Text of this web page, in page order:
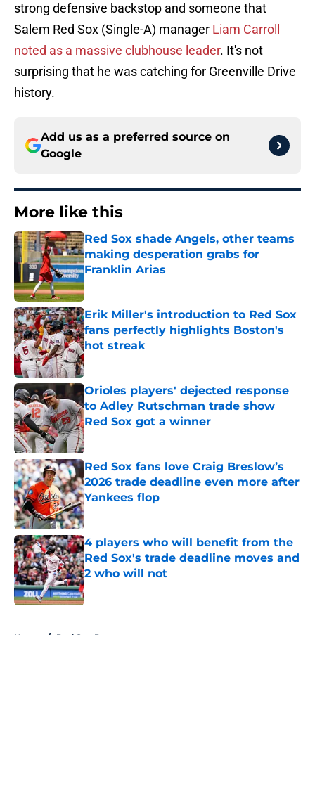
strong defensive backstop and someone that
Salem Red Sox (Single-A) manager Liam Carroll
noted as a massive clubhouse leader. It's not
surprising that he was catching for Greenville Drive
history.
Add us as a preferred source on
Google
More like this
Red Sox shade Angels, other teams
making desperation grabs for
Franklin Arias
Published by on Invalid Date
Erik Miller's introduction to Red Sox
fans perfectly highlights Boston's
hot streak
Published by on Invalid Date
Orioles players' dejected response
to Adley Rutschman trade show
Red Sox got a winner
Published by on Invalid Date
Red Sox fans love Craig Breslow’s
2026 trade deadline even more after
Yankees flop
Published by on Invalid Date
4 players who will benefit from the
Red Sox's trade deadline moves and
2 who will not
Published by on Invalid Date
Home / Red Sox Prospects